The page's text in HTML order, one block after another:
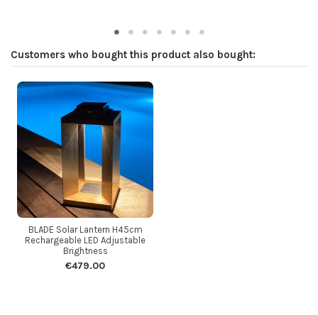
Customers who bought this product also bought:
BLADE Solar Lantern H45cm
Rechargeable LED Adjustable
Brightness
€479.00